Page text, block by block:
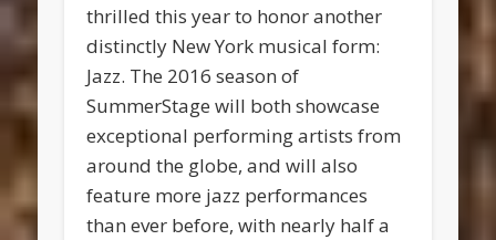
thrilled this year to honor another
distinctly New York musical form:
Jazz. The 2016 season of
SummerStage will both showcase
exceptional performing artists from
around the globe, and will also
feature more jazz performances
than ever before, with nearly half a